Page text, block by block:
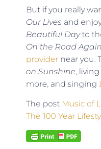
But if you really
Our Livesand
Beautiful Dayto
On the Road Again
providernear you.
on Sunshine,
more, and singing
The post Music of
The 100 Year